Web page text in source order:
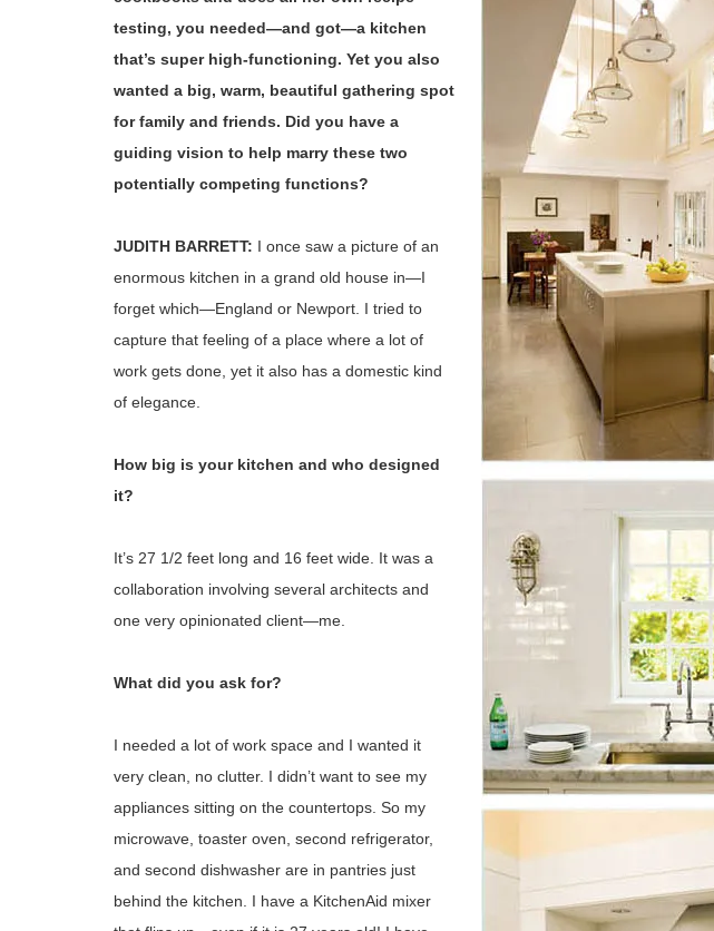
testing, you needed—and got—a kitchen
that’s super high-functioning. Yet you also
wanted a big, warm, beautiful gathering spot
for family and friends. Did you have a
guiding vision to help marry these two
potentially competing functions?
JUDITH BARRETT: I once saw a picture of an
enormous kitchen in a grand old house in—I
forget which—England or Newport. I tried to
capture that feeling of a place where a lot of
work gets done, yet it also has a domestic kind
of elegance.
How big is your kitchen and who designed
it?
It’s 27 1/2 feet long and 16 feet wide. It was a
collaboration involving several architects and
one very opinionated client—me.
What did you ask for?
I needed a lot of work space and I wanted it
very clean, no clutter. I didn’t want to see my
appliances sitting on the countertops. So my
microwave, toaster oven, second refrigerator,
and second dishwasher are in pantries just
behind the kitchen. I have a KitchenAid mixer